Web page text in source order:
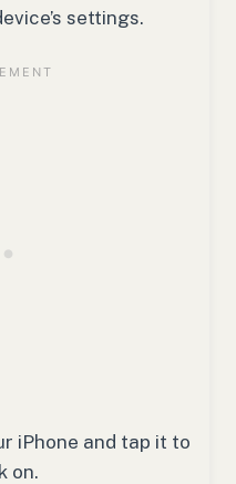
settings.
iPhone and tap it to
on.